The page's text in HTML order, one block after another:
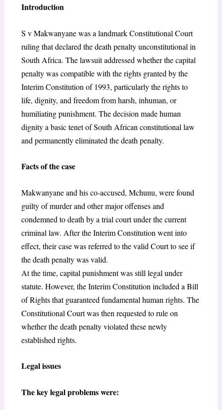
Introduction
S v Makwanyane was a landmark Constitutional Court
ruling that declared the death penalty unconstitutional in
South Africa. The lawsuit addressed whether the capital
penalty was compatible with the rights granted by the
Interim Constitution of 1993, particularly the rights to
life, dignity, and freedom from harsh, inhuman, or
humiliating punishment. The decision made human
dignity a basic tenet of South African constitutional law
and permanently eliminated the death penalty.
Facts of the case
Makwanyane and his co-accused, Mchunu, were found
guilty of murder and other major offenses and
condemned to death by a trial court under the current
criminal law. After the Interim Constitution went into
effect, their case was referred to the valid Court to see if
the death penalty was valid.
At the time, capital punishment was still legal under
statute. However, the Interim Constitution included a Bill
of Rights that guaranteed fundamental human rights. The
Constitutional Court was then requested to rule on
whether the death penalty violated these newly
established rights.
Legal issues
The key legal problems were: